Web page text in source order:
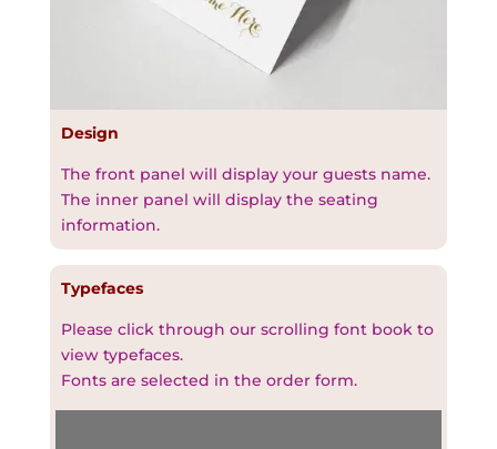
Design
The front panel will display your guests name.
The inner panel will display the seating
information.
Typefaces
Please click through our scrolling font book to
view typefaces.
Fonts are selected in the order form.